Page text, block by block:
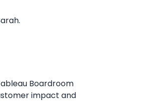
Boardroom
impact and